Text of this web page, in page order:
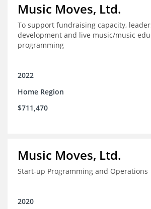
Music Moves, Ltd.
To support fundraising capacity,
development and live music/music
programming
2022
Home Region
$711,470
Music Moves, Ltd.
Start-up Programming and Operations
2020